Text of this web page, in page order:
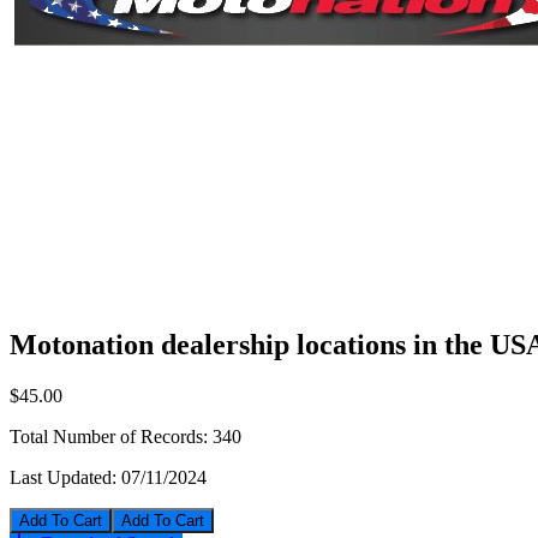
Motonation dealership locations in the
$45.00
Total Number of Records: 340
Last Updated: 07/11/2024
Add To Cart